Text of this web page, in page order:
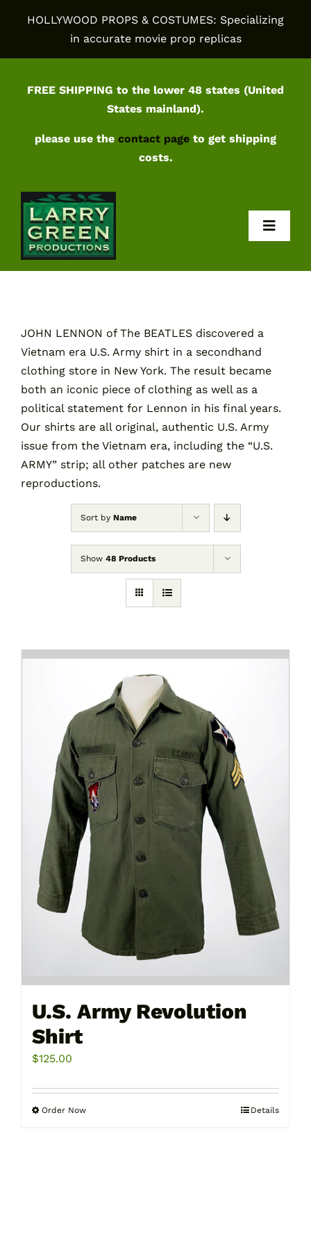
HOLLYWOOD PROPS & COSTUMES: Specializing
in accurate movie prop replicas
FREE SHIPPING to the lower 48 states (United
States mainland).
please use the contact page to get shipping
costs.
Contact
Cart
JOHN LENNON of The BEATLES discovered a
Vietnam era U.S. Army shirt in a secondhand
clothing store in New York. The result became
both an iconic piece of clothing as well as a
political statement for Lennon in his final years.
Our shirts are all original, authentic U.S. Army
issue from the Vietnam era, including the “U.S.
ARMY” strip; all other patches are new
reproductions.
Sort by Name
Show 48 Products
U.S. Army Revolution
Shirt
$125.00
Order NowThis
Details